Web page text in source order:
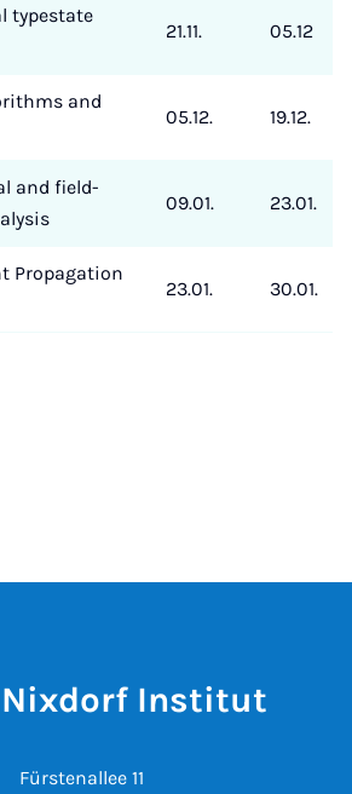
typestate
21.11. 05.12
and
05.12. 19.12.
and field-
09.01. 23.01.
Propagation
23.01. 30.01.
Nixdorf Institut
Fürstenallee 11